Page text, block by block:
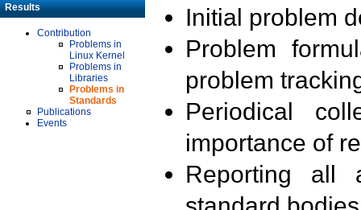
Results
Contribution
Problems in
Linux Kernel
Problems in
Libraries
Problems in
Standards
Publications
Events
Initial problem
Problem
problem
Periodical
importance of
Reporting all